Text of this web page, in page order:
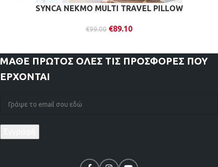
SYNCA ΝΕΚΜΟ MULTI TRAVEL PILLOW
€99.00 €89.10
ΜΑΘΕ ΠΡΩΤΟΣ ΟΛΕΣ ΤΙΣ ΠΡΟΣΦΟΡΕΣ ΠΟΥ
ΕΡΧΟΝΤΑΙ